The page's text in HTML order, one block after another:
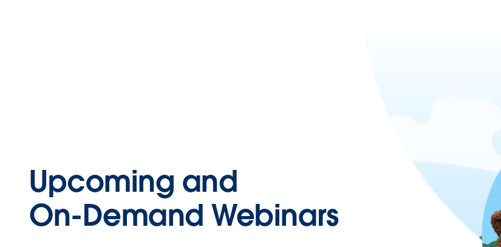
Upcoming and
On-Demand Webinars